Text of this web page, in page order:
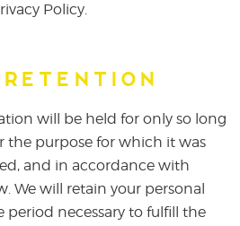
Policy.
Retention
will be held for only so long
the purpose for which it was
and in accordance with
We will retain your personal
necessary to fulfill the